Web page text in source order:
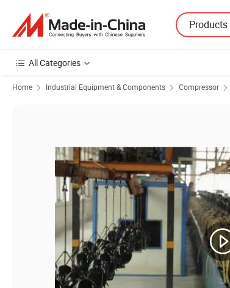
Products
All Categories
Home Industrial Equipment & Components Compressor